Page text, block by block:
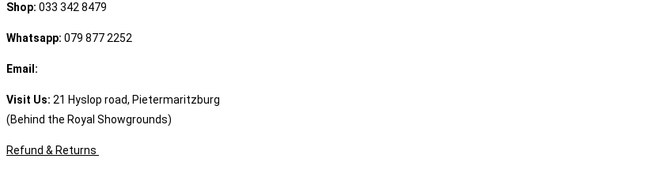
Shop: 033 342 8479
Whatsapp: 079 877 2252
Email:
Visit Us: 21 Hyslop road, Pietermaritzburg
(Behind the Royal Showgrounds)
Refund & Returns